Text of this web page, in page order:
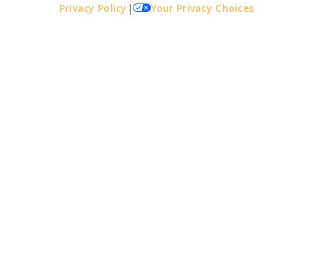
Privacy Policy | Your Privacy Choices